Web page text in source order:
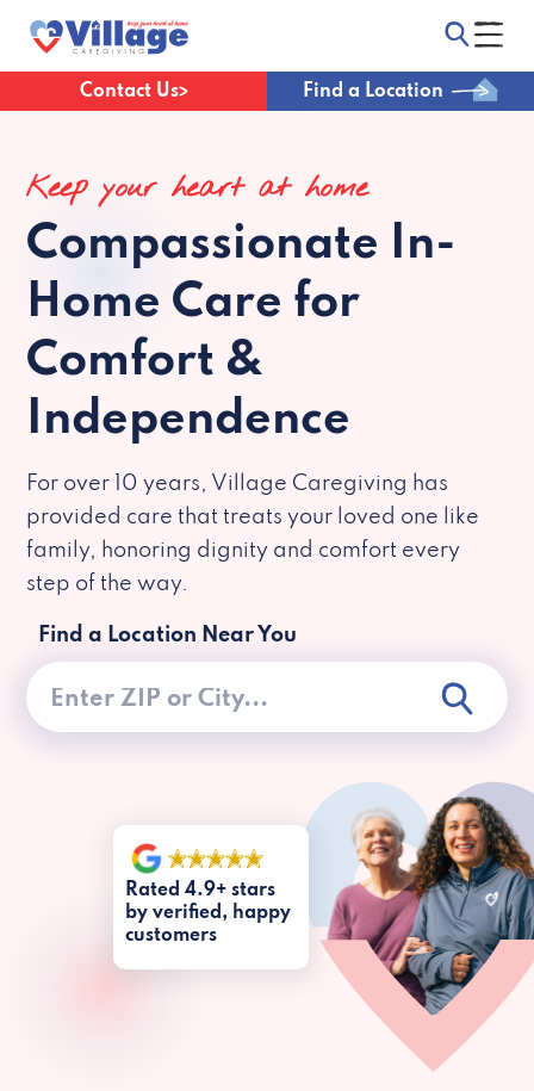
Contact Us Find a Location
Keep your heart at home
Compassionate In-
Home Care for
Comfort &
Independence
For over 10 years, Village Caregiving has
provided care that treats your loved one like
family, honoring dignity and comfort every
step of the way.
Find a Location Near You
Rated 4.9+ stars
by verified, happy
customers